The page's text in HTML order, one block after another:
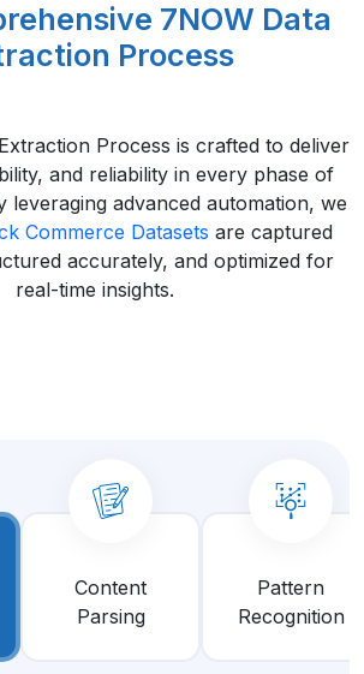
7NOW Data
Process
Process is crafted to deliver
and reliability in every phase of
leveraging advanced automation, we
Commerce Datasets are captured
accurately, and optimized for
real-time insights.
Content
Parsing
Pattern
Recognition